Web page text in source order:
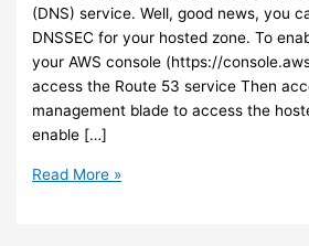
(DNS) service. Well, good news, you
DNSSEC for your hosted zone. To
your AWS console (https://
access the Route 53 service Then
management blade to access the
enable […]
AWS
Read More »